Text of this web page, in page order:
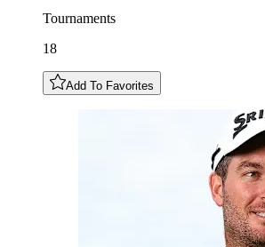
Tournaments
18
Add To Favorites